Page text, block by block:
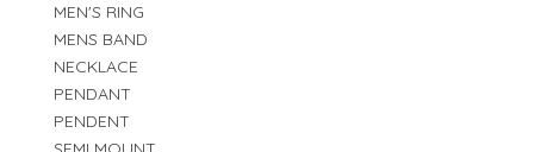
MEN'S RING
MENS BAND
NECKLACE
PENDANT
PENDENT